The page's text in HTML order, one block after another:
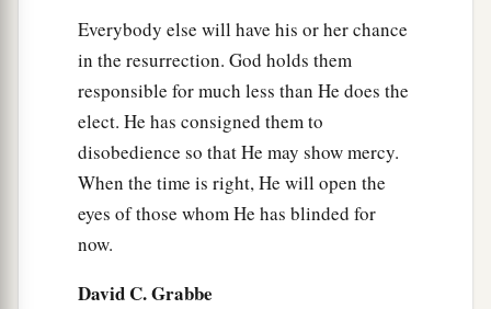
Everybody else will have his or her chance
in the resurrection. God holds them
responsible for much less than He does the
elect. He has consigned them to
disobedience so that He may show mercy.
When the time is right, He will open the
eyes of those whom He has blinded for
now.
David C. Grabbe